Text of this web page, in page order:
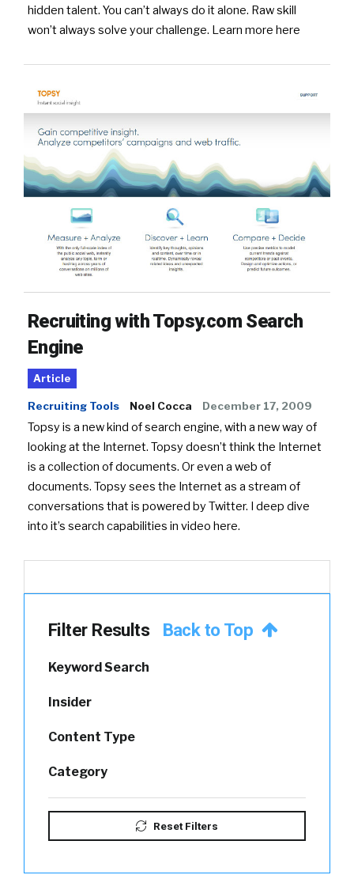
hidden talent. You can’t always do it alone. Raw skill
won’t always solve your challenge. Learn more here
Recruiting with Topsy.com Search
Engine
Article
Recruiting Tools Noel Cocca December 17, 2009
Topsy is a new kind of search engine, with a new way of
looking at the Internet. Topsy doesn’t think the Internet
is a collection of documents. Or even a web of
documents. Topsy sees the Internet as a stream of
conversations that is powered by Twitter. I deep dive
into it’s search capabilities in video here.
Filter Results Back to Top
Keyword Search
Insider
Content Type
Category
Reset Filters